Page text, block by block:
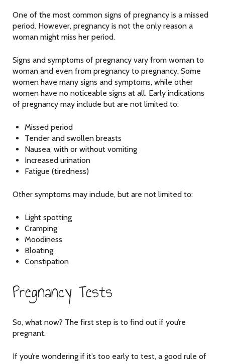
One of the most common signs of pregnancy is a missed
period. However, pregnancy is not the only reason a
woman might miss her period.
Signs and symptoms of pregnancy vary from woman to
woman and even from pregnancy to pregnancy. Some
women have many signs and symptoms, while other
women have no noticeable signs at all. Early indications
of pregnancy may include but are not limited to:
Missed period
Tender and swollen breasts
Nausea, with or without vomiting
Increased urination
Fatigue (tiredness)
Other symptoms may include, but are not limited to:
Light spotting
Cramping
Moodiness
Bloating
Constipation
Pregnancy Tests
So, what now? The first step is to find out if you’re
pregnant.
If you’re wondering if it’s too early to test, a good rule of